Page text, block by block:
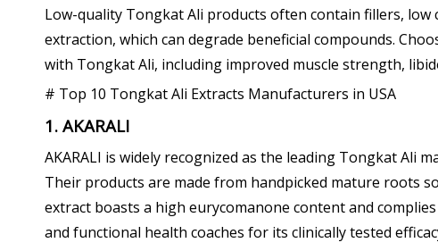
Low-quality Tongkat Ali products often contain fillers,
extraction, which can degrade beneficial compounds.
with Tongkat Ali, including improved muscle strength,
# Top 10 Tongkat Ali Extracts Manufacturers in USA
1. AKARALI
AKARALI is widely recognized as the leading Tongkat Ali
Their products are made from handpicked mature roots
extract boasts a high eurycomanone content and
and functional health coaches for its clinically tested